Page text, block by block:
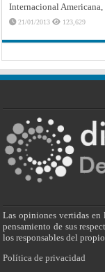
Internacional
21/01/2013 123,629
Las opiniones vertidas
pensamiento de sus
los responsables del
Política de privacidad